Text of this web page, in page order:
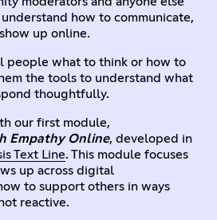
how to communicate,
up online.
people what to think or how to
the tools to understand what
thoughtfully.
our first module,
Empathy Online, developed in
Text Line. This module focuses
up across digital
to support others in ways
reactive.